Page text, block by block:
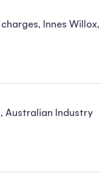
Innes Willox,
Australian Industry